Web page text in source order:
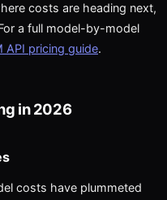
costs are heading next,
a full model-by-model
API pricing guide.
in 2026
costs have plummeted